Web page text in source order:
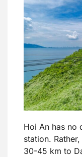
Hoi An has no
station.
30-45 km to